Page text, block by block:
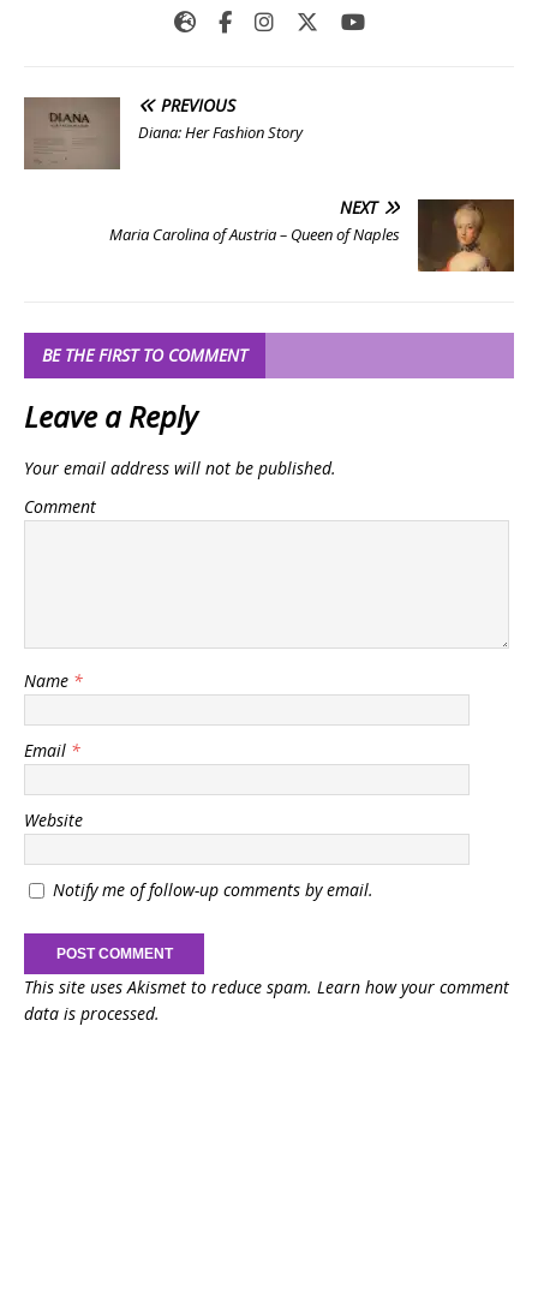
PREVIOUS
Diana: Her Fashion Story
NEXT
Maria Carolina of Austria – Queen of Naples
BE THE FIRST TO COMMENT
Leave a Reply
Your email address will not be published.
Comment
Name *
Email *
Website
Notify me of follow-up comments by email.
This site uses Akismet to reduce spam. Learn how your comment
data is processed.